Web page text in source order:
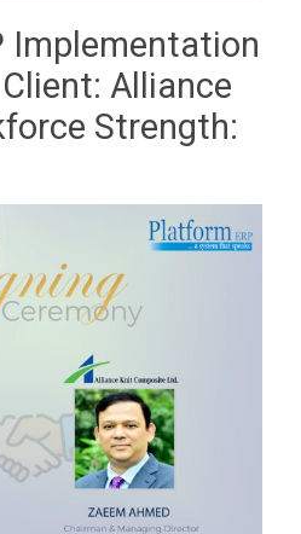
Implementation
Alliance
Strength: